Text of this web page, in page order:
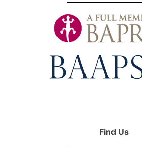
Find Us